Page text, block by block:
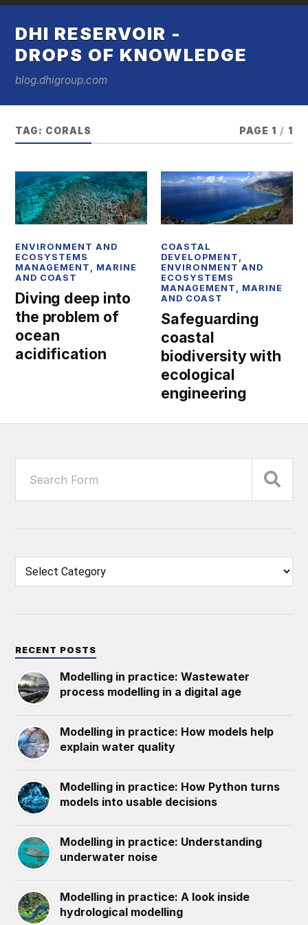
DHI RESERVOIR -
DROPS OF KNOWLEDGE
blog.dhigroup.com
TAG: CORALS PAGE 1 / 1
ENVIRONMENT AND
ECOSYSTEMS
MANAGEMENT
MARINE
AND COAST
Diving deep into
the problem of
ocean
acidification
COASTAL
DEVELOPMENT
ENVIRONMENT AND
ECOSYSTEMS
MANAGEMENT
MARINE
AND COAST
Safeguarding
coastal
biodiversity with
ecological
engineering
RECENT POSTS
Modelling in practice: Wastewater
process modelling in a digital age
Modelling in practice: How models help
explain water quality
Modelling in practice: How Python turns
models into usable decisions
Modelling in practice: Understanding
underwater noise
Modelling in practice: A look inside
hydrological modelling